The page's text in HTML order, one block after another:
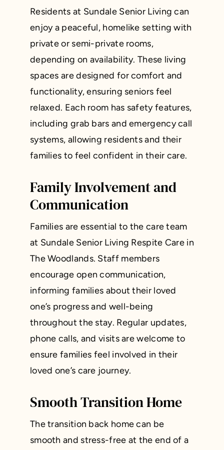
Residents at Sundale Senior Living can
enjoy a peaceful, homelike setting with
private or semi-private rooms,
depending on availability. These living
spaces are designed for comfort and
functionality, ensuring seniors feel
relaxed. Each room has safety features,
including grab bars and emergency call
systems, allowing residents and their
families to feel confident in their care.
Family Involvement and
Communication
Families are essential to the care team
at Sundale Senior Living Respite Care in
The Woodlands. Staff members
encourage open communication,
informing families about their loved
one’s progress and well-being
throughout the stay. Regular updates,
phone calls, and visits are welcome to
ensure families feel involved in their
loved one’s care journey.
Smooth Transition Home
The transition back home can be
smooth and stress-free at the end of a